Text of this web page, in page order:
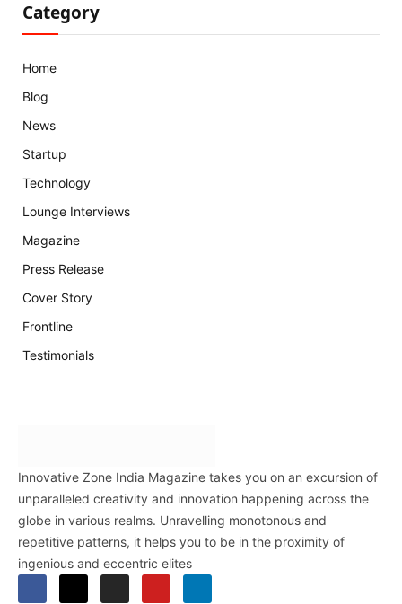
Category
Home
Blog
News
Startup
Technology
Lounge Interviews
Magazine
Press Release
Cover Story
Frontline
Testimonials
Innovative Zone India Magazine takes you on an excursion of
unparalleled creativity and innovation happening across the
globe in various realms. Unravelling monotonous and
repetitive patterns, it helps you to be in the proximity of
ingenious and eccentric elites